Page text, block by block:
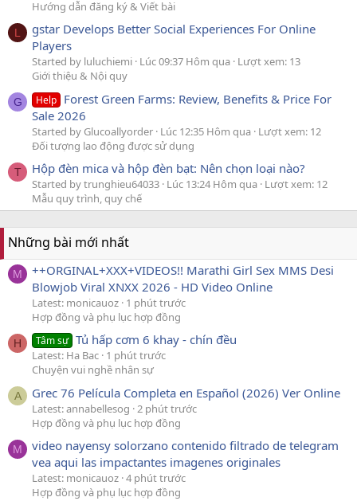
Hướng dẫn đăng ký & Viết bài
L
gstar Develops Better Social Experiences For Online
Players
Started by luluchiemi Lúc 09:37 Hôm qua Lượt xem: 13
Giới thiệu & Nội quy
G Help Forest Green Farms: Review, Benefits & Price For
Sale 2026
Started by Glucoallyorder Lúc 12:35 Hôm qua Lượt xem: 12
Đối tượng lao động được sử dụng
T Hộp đèn mica và hộp đèn bạt: Nên chọn loại nào?
Started by trunghieu64033 Lúc 13:24 Hôm qua Lượt xem: 12
Mẫu quy trình, quy chế
Những bài mới nhất
M
++ORGINAL+XXX+VIDEOS!! Marathi Girl Sex MMS Desi
Blowjob Viral XNXX 2026 - HD Video Online
Latest: monicauoz 1 phút trước
Hợp đồng và phụ lục hợp đồng
H Tâm sự Tủ hấp cơm 6 khay - chín đều
Latest: Ha Bac 1 phút trước
Chuyện vui nghề nhân sự
A Grec 76 Película Completa en Español (2026) Ver Online
Latest: annabellesog 2 phút trước
Hợp đồng và phụ lục hợp đồng
M
video nayensy solorzano contenido filtrado de telegram
vea aqui las impactantes imagenes originales
Latest: monicauoz 4 phút trước
Hợp đồng và phụ lục hợp đồng